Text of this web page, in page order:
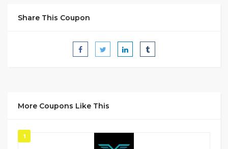
Share This Coupon
More Coupons Like This
1